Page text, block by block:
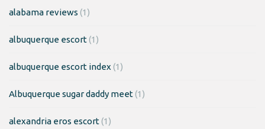
alabama reviews (1)
albuquerque escort(1)
albuquerque escort index (1)
Albuquerque sugar daddy meet(1)
alexandria eros escort(1)